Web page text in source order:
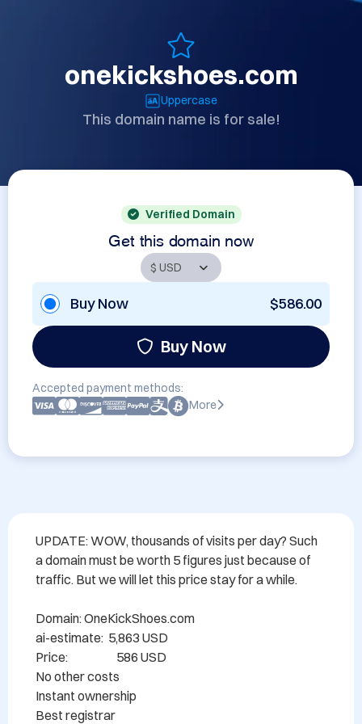
onekickshoes.com
Uppercase
This domain name is for sale!
Verified Domain
Get this domain now
Buy Now $586.00
Buy Now
Accepted payment methods:
More
UPDATE: WOW, thousands of visits per day? Such
a domain must be worth 5 figures just because of
traffic. But we will let this price stay for a while.
Domain: OneKickShoes.com
ai-estimate:  5,863 USD
Price:                    586 USD
No other costs
Instant ownership
Best registrar